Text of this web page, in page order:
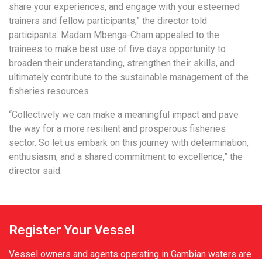
share your experiences, and engage with your esteemed
trainers and fellow participants,” the director told
participants. Madam Mbenga-Cham appealed to the
trainees to make best use of five days opportunity to
broaden their understanding, strengthen their skills, and
ultimately contribute to the sustainable management of the
fisheries resources.
“Collectively we can make a meaningful impact and pave
the way for a more resilient and prosperous fisheries
sector. So let us embark on this journey with determination,
enthusiasm, and a shared commitment to excellence,” the
director said.
Register Your Vessel
Vessel owners and agents operating in Gambian waters are